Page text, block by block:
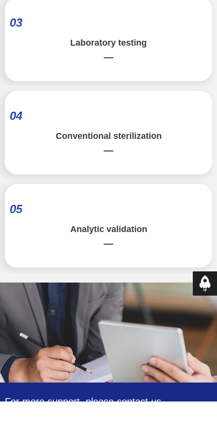
03
Laboratory testing
—
04
Conventional sterilization
—
05
Analytic validation
—
For more support, please contact us.
Top